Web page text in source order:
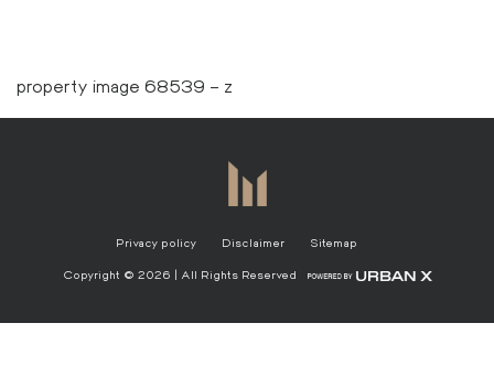
property image 68539 – z
Privacy policy Disclaimer Sitemap
Copyright © 2026 | All Rights Reserved